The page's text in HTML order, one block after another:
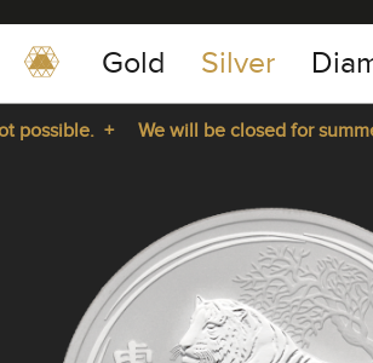
Gold Silver
+
We will be closed for